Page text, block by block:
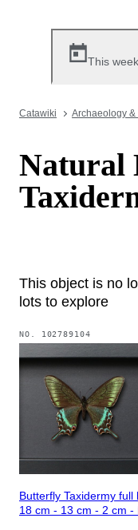
This week
Catawiki Archaeology
Natural
This object is no
lots to explore
NO. 102789104
Butterfly Taxidermy
18 cm - 13 cm - 2 cm